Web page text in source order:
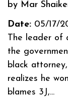
by Mar
Date: 05/17/
The leader of
the
black
realizes he
blames 3J,...